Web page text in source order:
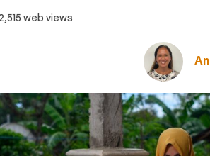
2,515 web views